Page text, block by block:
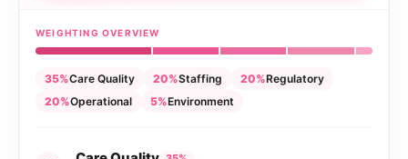
WEIGHTING OVERVIEW
35%Care Quality 20%Staffing 20%Regulatory
20%Operational 5%Environment